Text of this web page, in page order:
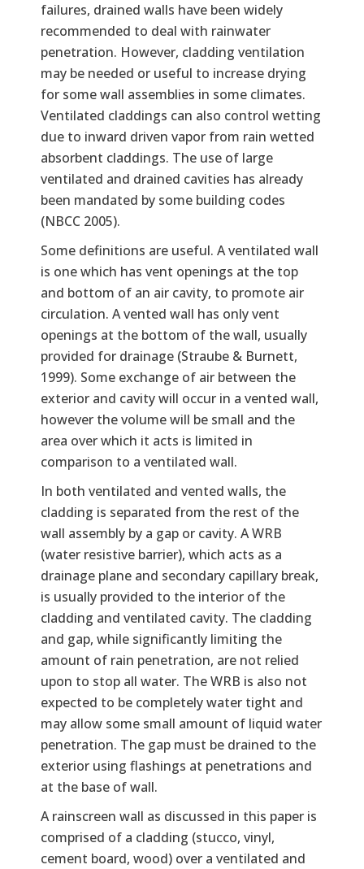
failures, drained walls have been widely
recommended to deal with rainwater
penetration. However, cladding ventilation
may be needed or useful to increase drying
for some wall assemblies in some climates.
Ventilated claddings can also control wetting
due to inward driven vapor from rain wetted
absorbent claddings. The use of large
ventilated and drained cavities has already
been mandated by some building codes
(NBCC 2005).
Some definitions are useful. A ventilated wall
is one which has vent openings at the top
and bottom of an air cavity, to promote air
circulation. A vented wall has only vent
openings at the bottom of the wall, usually
provided for drainage (Straube & Burnett,
1999). Some exchange of air between the
exterior and cavity will occur in a vented wall,
however the volume will be small and the
area over which it acts is limited in
comparison to a ventilated wall.
In both ventilated and vented walls, the
cladding is separated from the rest of the
wall assembly by a gap or cavity. A WRB
(water resistive barrier), which acts as a
drainage plane and secondary capillary break,
is usually provided to the interior of the
cladding and ventilated cavity. The cladding
and gap, while significantly limiting the
amount of rain penetration, are not relied
upon to stop all water. The WRB is also not
expected to be completely water tight and
may allow some small amount of liquid water
penetration. The gap must be drained to the
exterior using flashings at penetrations and
at the base of wall.
A rainscreen wall as discussed in this paper is
comprised of a cladding (stucco, vinyl,
cement board, wood) over a ventilated and